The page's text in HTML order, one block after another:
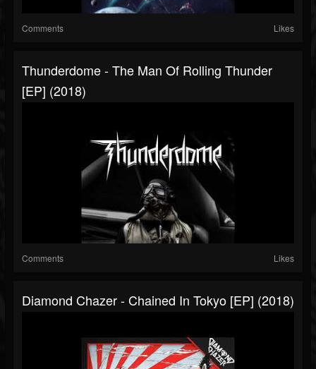
Comments Likes
Thunderdome - The Man Of Rolling Thunder
[EP] (2018)
Comments Likes
Diamond Chazer - Chained In Tokyo [EP] (2018)